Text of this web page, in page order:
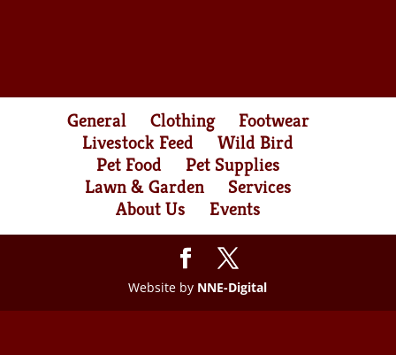
General Clothing
Footwear
Livestock Feed
Wild Bird
Pet Food
Pet Supplies
Lawn & Garden
Services
About Us
Events
Website by NNE-Digital